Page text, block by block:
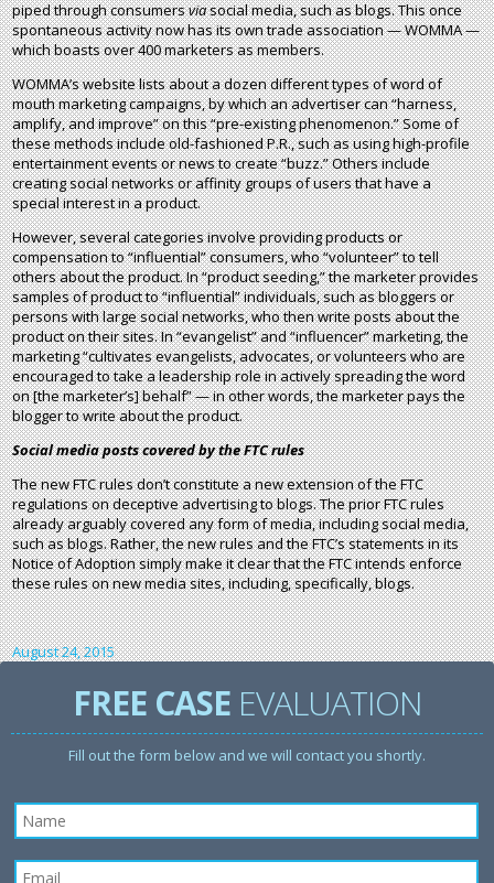
piped through consumersviasocial media, such as blogs. This once
spontaneous activity now has its own trade association — WOMMA —
which boasts over 400 marketers as members.
WOMMA’s website lists about a dozen different types of word of
mouth marketing campaigns, by which an advertiser can “harness,
amplify, and improve” on this “pre-existing phenomenon.” Some of
these methods include old-fashioned P.R., such as using high-profile
entertainment events or news to create “buzz.” Others include
creating social networks or affinity groups of users that have a
special interest in a product.
However, several categories involve providing products or
compensation to “influential” consumers, who “volunteer” to tell
others about the product. In “product seeding,” the marketer provides
samples of product to “influential” individuals, such as bloggers or
persons with large social networks, who then write posts about the
product on their sites. In “evangelist” and “influencer” marketing, the
marketing “cultivates evangelists, advocates, or volunteers who are
encouraged to take a leadership role in actively spreading the word
on [the marketer’s] behalf” — in other words, the marketer pays the
blogger to write about the product.
Social media posts covered by the FTC rules
The new FTC rules don’t constitute a new extension of the FTC
regulations on deceptive advertising to blogs. The prior FTC rules
already arguably covered any form of media, including social media,
such as blogs. Rather, the new rules and the FTC’s statements in its
Notice of Adoption simply make it clear that the FTC intends enforce
these rules on new media sites, including, specifically, blogs.
August 24, 2015
FREE CASE EVALUATION
Fill out the form below and we will contact you shortly.